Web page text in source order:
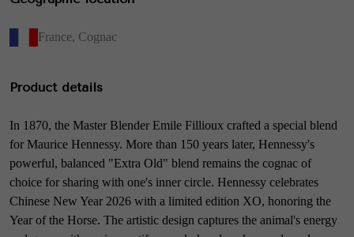
France, Cognac
Product details
In 1870, the Master Blender Emile Fillioux crafted a special blend
for Maurice Hennessy. More than 150 years later, Hennessy's
powerful, balanced "Extra Old" blend remains the cognac of
choice for sharing with one's inner circle. Hennessy celebrates
Chinese New Year 2026 with a limited edition XO, honoring the
Year of the Horse. The artistic design captures the animal's energy